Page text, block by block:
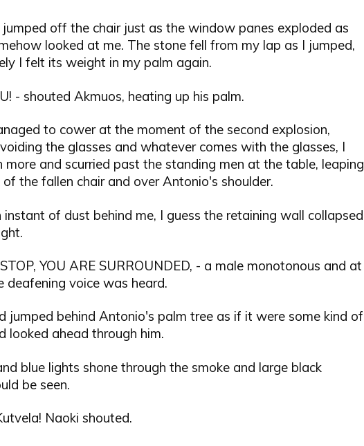
off the chair just as the window panes exploded as
looked at me. The stone fell from my lap as I jumped,
I felt its weight in my palm again.
- shouted Akmuos, heating up his palm.
to cower at the moment of the second explosion,
the glasses and whatever comes with the glasses, I
more and scurried past the standing men at the table, leaping
the fallen chair and over Antonio's shoulder.
instant of dust behind me, I guess the retaining wall collapsed
YOU ARE SURROUNDED, - a male monotonous and at
deafening voice was heard.
jumped behind Antonio's palm tree as if it were some kind of
looked ahead through him.
blue lights shone through the smoke and large black
be seen.
Naoki shouted.